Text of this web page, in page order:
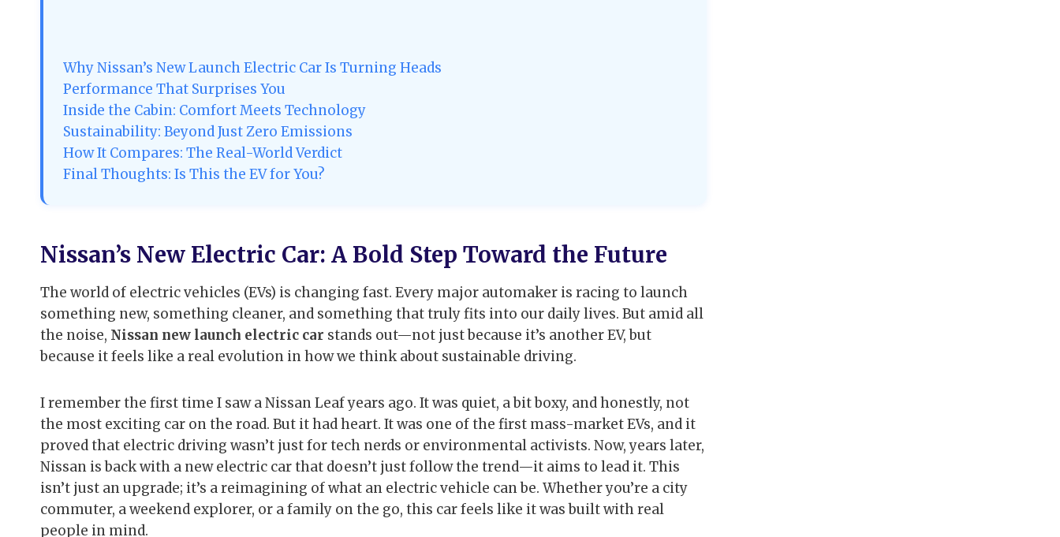
Why Nissan’s New Launch Electric Car Is Turning Heads
Performance That Surprises You
Inside the Cabin: Comfort Meets Technology
Sustainability: Beyond Just Zero Emissions
How It Compares: The Real-World Verdict
Final Thoughts: Is This the EV for You?
Nissan’s New Electric Car: A Bold Step Toward the Future
The world of electric vehicles (EVs) is changing fast. Every major automaker is racing to launch
something new, something cleaner, and something that truly fits into our daily lives. But amid all
the noise, Nissan new launch electric car stands out—not just because it’s another EV, but
because it feels like a real evolution in how we think about sustainable driving.
I remember the first time I saw a Nissan Leaf years ago. It was quiet, a bit boxy, and honestly, not
the most exciting car on the road. But it had heart. It was one of the first mass-market EVs, and it
proved that electric driving wasn’t just for tech nerds or environmental activists. Now, years later,
Nissan is back with a new electric car that doesn’t just follow the trend—it aims to lead it. This
isn’t just an upgrade; it’s a reimagining of what an electric vehicle can be. Whether you’re a city
commuter, a weekend explorer, or a family on the go, this car feels like it was built with real
people in mind.